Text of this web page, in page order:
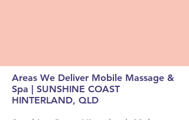
Areas We Deliver Mobile Massage &
Spa | SUNSHINE COAST
HINTERLAND, QLD